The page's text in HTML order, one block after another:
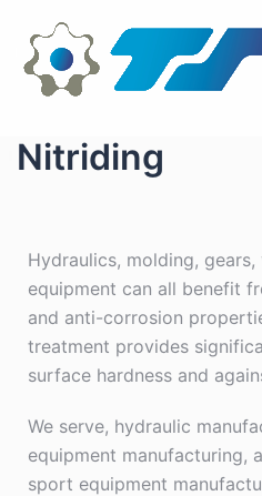
Nitriding
Hydraulics, molding,
equipment can all benefit
and anti-corrosion
treatment provides
surface hardness and
We serve, hydraulic
equipment manufacturing,
sport equipment